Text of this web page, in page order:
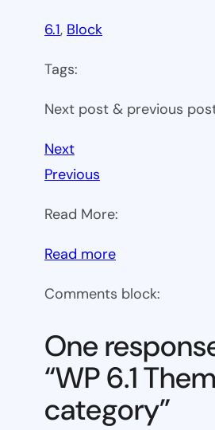
6.1, Block
Tags:
Next post & previous
Next
Previous
Read More:
Read more:
6.1
block
category
Comments block:
One
“WP 6.1
category”